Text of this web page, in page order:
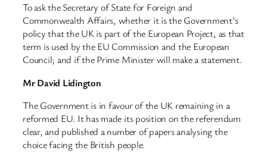
To ask the Secretary of State for Foreign and
Commonwealth Affairs, whether it is the Government’s
policy that the UK is part of the European Project, as that
term is used by the EU Commission and the European
Council; and if the Prime Minister will make a statement.
Mr David Lidington
The Government is in favour of the UK remaining in a
reformed EU. It has made its position on the referendum
clear, and published a number of papers analysing the
choice facing the British people.